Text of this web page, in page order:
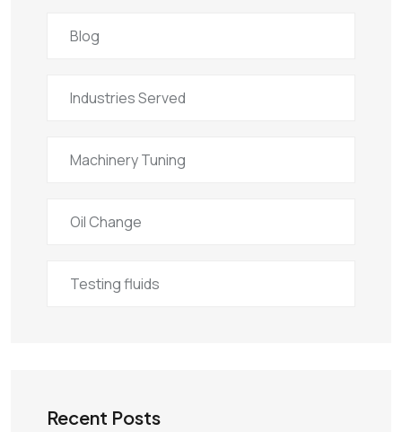
Blog
Industries Served
Machinery Tuning
Oil Change
Testing fluids
Recent Posts